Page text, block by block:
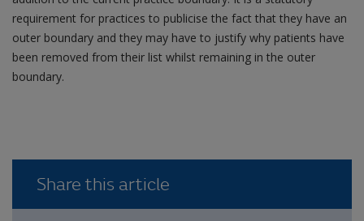
requirement for practices to publicise the fact that they have an
outer boundary and they may have to justify why patients have
been removed from their list whilst remaining in the outer
boundary.
Share this article